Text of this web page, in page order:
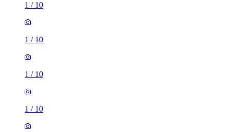
1 / 10
1 / 10
1 / 10
1 / 10